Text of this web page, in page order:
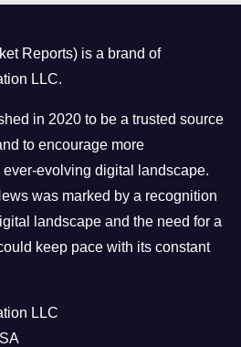
Reports) is a brand of
LLC.
in 2020 to be a trusted source
to encourage more
evolving digital landscape.
was marked by a recognition
landscape and the need for a
keep pace with its constant
LLC